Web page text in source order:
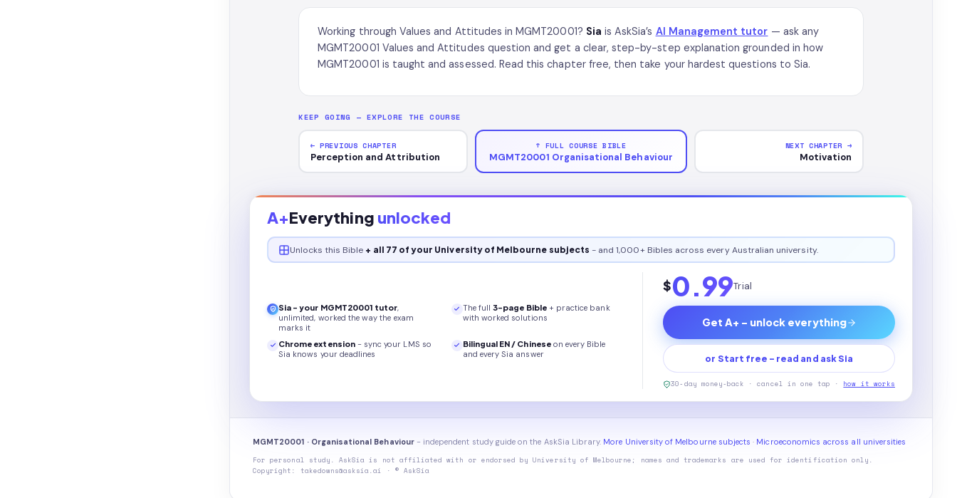
Working through Values and Attitudes in MGMT20001? Sia is AskSia’s AI Management tutor — ask any
MGMT20001 Values and Attitudes question and get a clear, step-by-step explanation grounded in how
MGMT20001 is taught and assessed. Read this chapter free, then take your hardest questions to Sia.
KEEP GOING — EXPLORE THE COURSE
← PREVIOUS CHAPTER
Perception and Attribution
↑ FULL COURSE BIBLE
MGMT20001 Organisational Behaviour
NEXT CHAPTER →
Motivation
A+Everything unlocked
Unlocks this Bible + all 77 of your University of Melbourne subjects - and 1,000+ Bibles across every Australian university.
Sia - your MGMT20001 tutor,
unlimited, worked the way the exam
marks it
The full3-page Bible+ practice bank
with worked solutions
Chrome extension - sync your LMS so
Sia knows your deadlines
Bilingual EN / Chineseon every Bible
and every Sia answer
$0.99Trial
Get A+ - unlock everything
or Start free - read and ask Sia
30-day money-back · cancel in one tap · how it works
MGMT20001 · Organisational Behaviour- independent study guide on the AskSia Library. More University of Melbourne subjects · Microeconomics across all universities
For personal study. AskSia is not affiliated with or endorsed by University of Melbourne ; names and trademarks are used for identification only.
Copyright: takedowns@asksia.ai · © AskSia